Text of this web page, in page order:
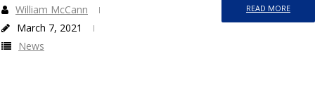
READ MORE
William McCann
March 7, 2021
News